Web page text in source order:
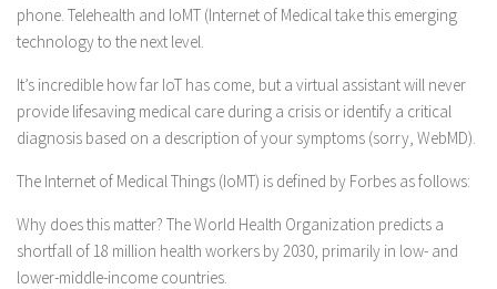
phone. Telehealth and IoMT (Internet of Medical take this emerging
technology to the next level.
It’s incredible how far IoT has come, but a virtual assistant will never
provide lifesaving medical care during a crisis or identify a critical
diagnosis based on a description of your symptoms (sorry, WebMD).
The Internet of Medical Things (IoMT) is defined by Forbes as follows:
Why does this matter? The World Health Organization predicts a
shortfall of 18 million health workers by 2030, primarily in low- and
lower-middle-income countries.